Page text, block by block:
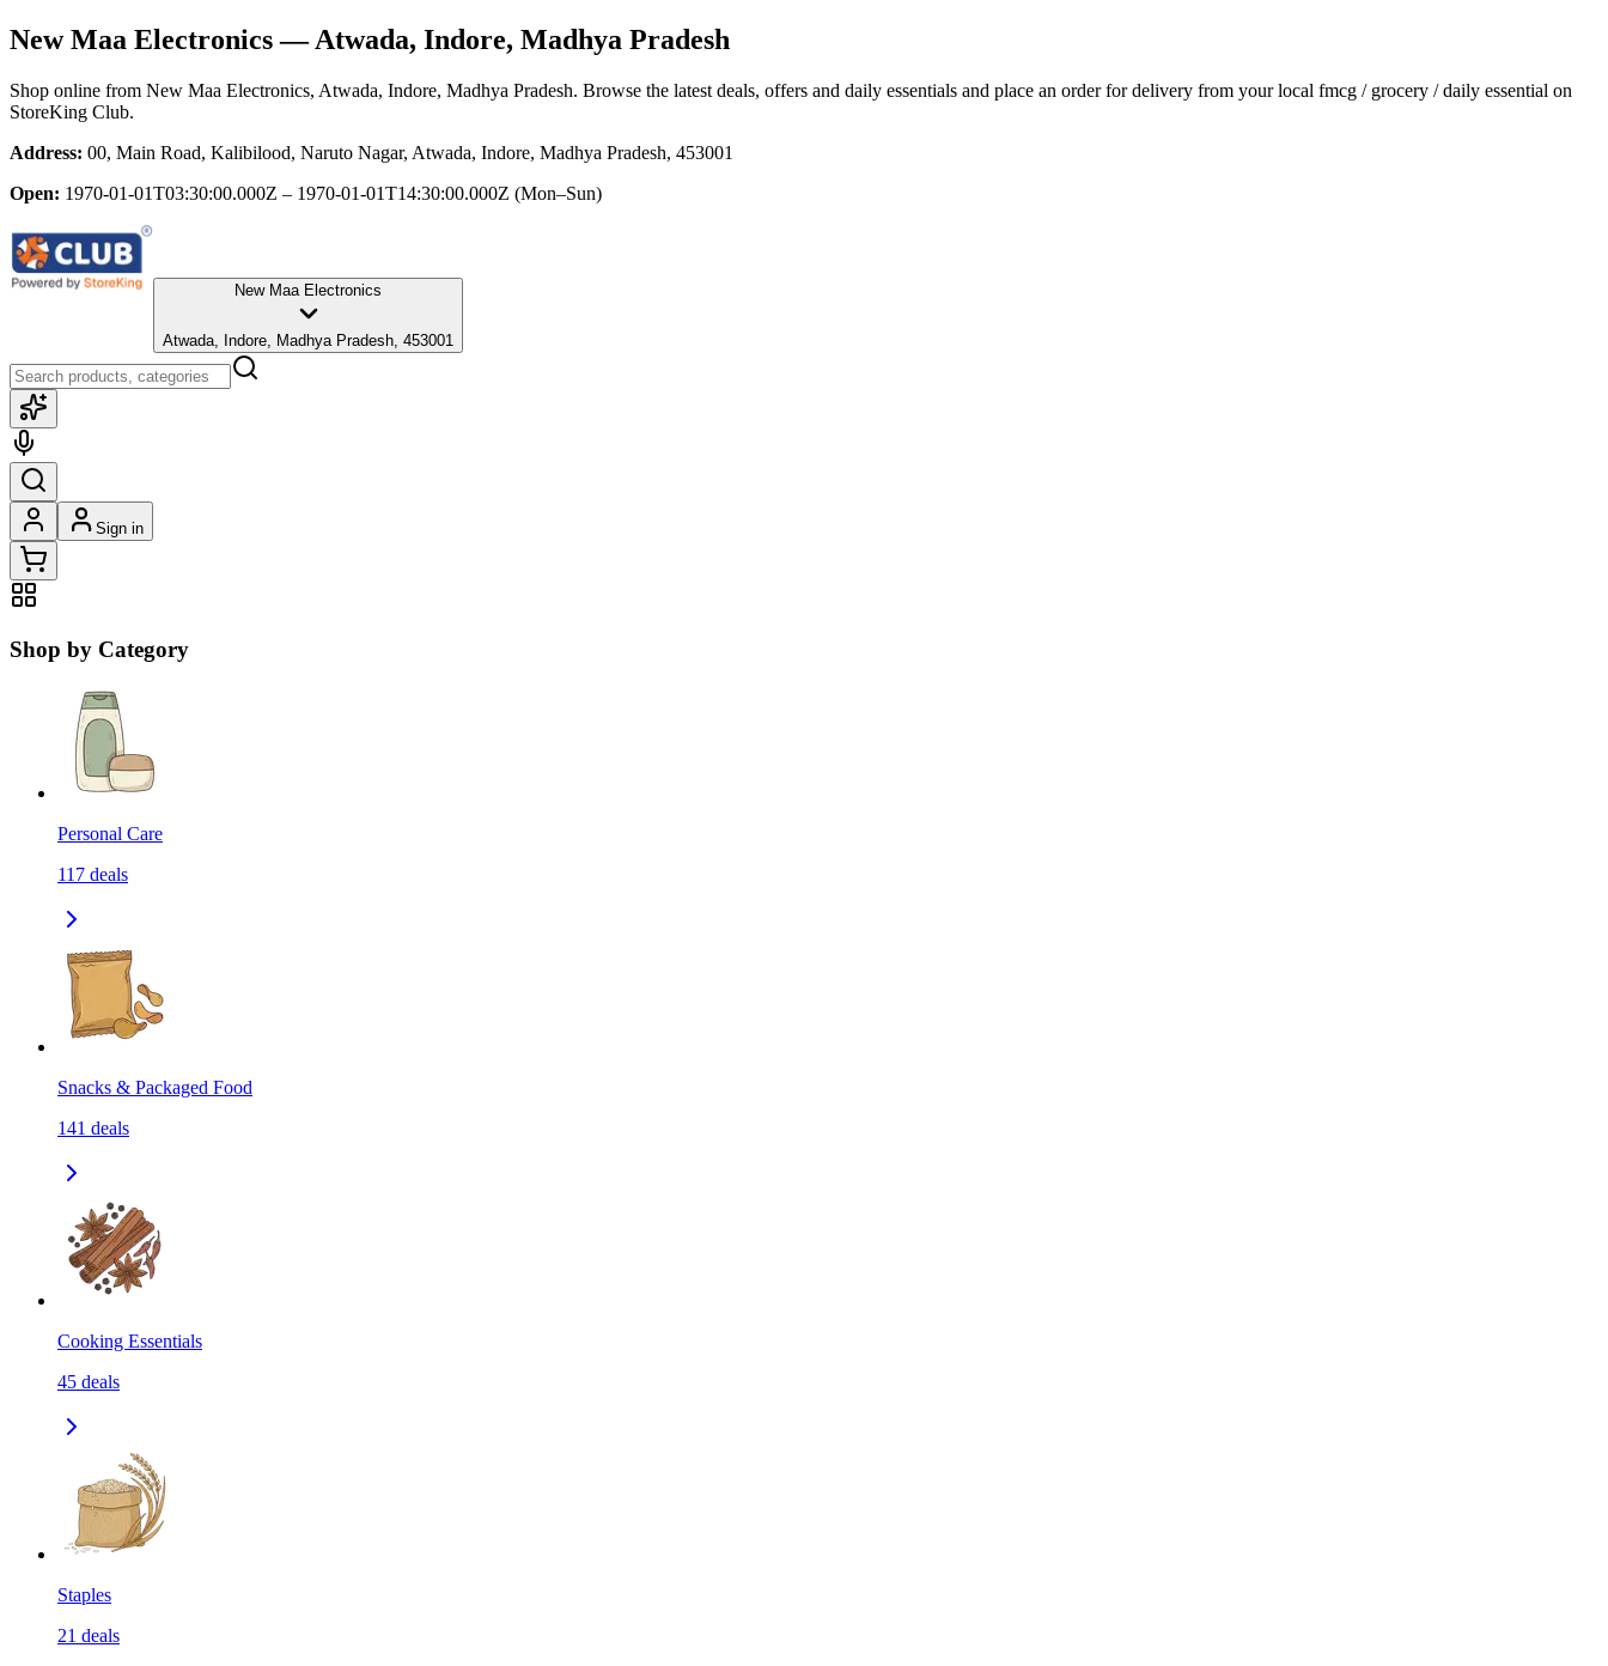
New Maa Electronics— Atwada, Indore, Madhya Pradesh
Shop online from New Maa Electronics, Atwada, Indore, Madhya Pradesh. Browse the latest deals, offers and daily essentials and place an order for delivery from your local fmcg / grocery / daily essential on
StoreKing Club.
Address: 00, Main Road, Kalibilood, Naruto Nagar, Atwada, Indore, Madhya Pradesh, 453001
Open: 1970-01-01T03:30:00.000Z – 1970-01-01T14:30:00.000Z (Mon–Sun)
New Maa Electronics
Atwada, Indore, Madhya Pradesh, 453001
Sign in
Shop by Category
Personal Care
117 deals
Snacks & Packaged Food
141 deals
Cooking Essentials
45 deals
Staples
21 deals